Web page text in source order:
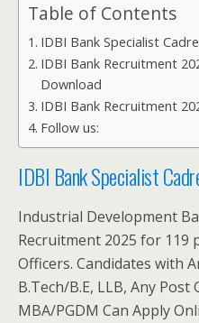
Table of Contents
IDBI Bank Specialist
IDBI Bank Recruitment
Download
IDBI Bank Recruitment
Follow us:
IDBI Bank Specialist
Industrial Development
Recruitment 2025 for 119
Officers. Candidates with
B.Tech/B.E, LLB, Any Post
MBA/PGDM Can Apply